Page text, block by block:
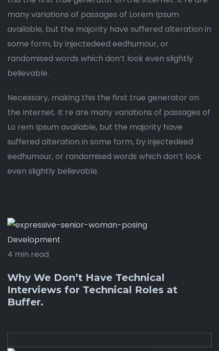
many variations of passages of Lorem Ipsum
available, but the majority have suffered alteration in
some form, by injectedeed eedhumour, or
randomised words which don’t look even slightly
believable.
Necessary, making this the first true generator on
the Internet. It re are many variations of passages of
Lo rem Ipsum available, but the majority have
suffered alteration in some form, by injectedeed
eedhumour, or randomised words which don’t look
even slightly believable.
Development
4 min read
Why We Don’t Have Technical
Interviews for Technical Roles at
Buffer.